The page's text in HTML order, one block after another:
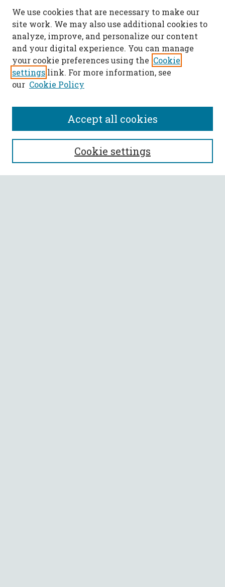
SEARCH
Enter search terms:
We use cookies that are necessary to make our
site work. We may also use additional cookies to
analyze, improve, and personalize our content
and your digital experience. You can manage
your cookie preferences using the Cookie
settings link. For more information, see
our Cookie Policy
Cookie settings
Accept all cookies